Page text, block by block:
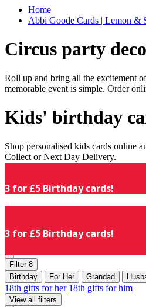
Home
Abbi Goode Cards | Lemon &
Circus party
Roll up and bring all the excitement
memorable event is simple. Order
Kids' birthday
Shop personalised kids cards online
Collect or Next Day Delivery.
3 for £5 Birthday cards!
3 for £5 Birthday cards!
Filter 8
Birthday
For Her Grandad
18th gifts for her 18th gifts for him
View all filters